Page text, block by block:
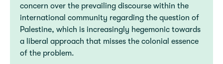
concern over the prevailing discourse within the
international community regarding the question of
Palestine, which is increasingly hegemonic towards
a liberal approach that misses the colonial essence
of the problem.